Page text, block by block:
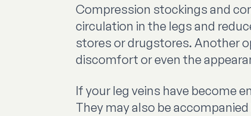
Compression stockings and
circulation in the legs and
stores or drugstores. Another
discomfort or even the
If your leg veins have become
They may also be